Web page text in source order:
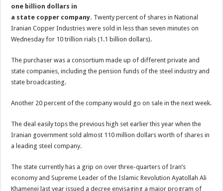
one billion dollars in
a state copper company. Twenty percent of shares in National
Iranian Copper Industries were sold in less than seven minutes on
Wednesday for 10 trillion rials (1.1 billion dollars).
The purchaser was a consortium made up of different private and
state companies, including the pension funds of the steel industry and
state broadcasting.
Another 20 percent of the company would go on sale in the next week.
The deal easily tops the previous high set earlier this year when the
Iranian government sold almost 110 million dollars worth of shares in
a leading steel company.
The state currently has a grip on over three-quarters of Iran’s
economy and Supreme Leader of the Islamic Revolution Ayatollah Ali
Khamenei last year issued a decree envisaging a major program of